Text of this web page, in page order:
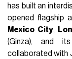
has built an
opened flagship
Mexico City,
(Ginza), and
collaborated with